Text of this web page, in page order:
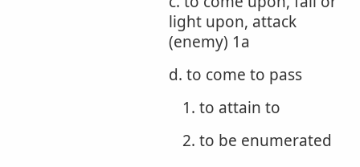
light upon, attack
(enemy) 1a
d. to come to pass
1. to attain to
2. to be enumerated